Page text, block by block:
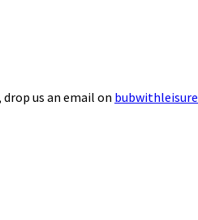
us an email on